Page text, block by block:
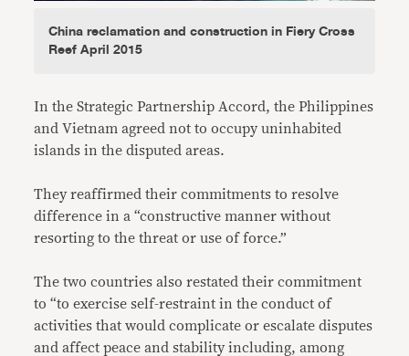
China reclamation and construction in Fiery Cross
Reef April 2015
In the Strategic Partnership Accord, the Philippines
and Vietnam agreed not to occupy uninhabited
islands in the disputed areas.
They reaffirmed their commitments to resolve
difference in a “constructive manner without
resorting to the threat or use of force.”
The two countries also restated their commitment
to “to exercise self-restraint in the conduct of
activities that would complicate or escalate disputes
and affect peace and stability including, among